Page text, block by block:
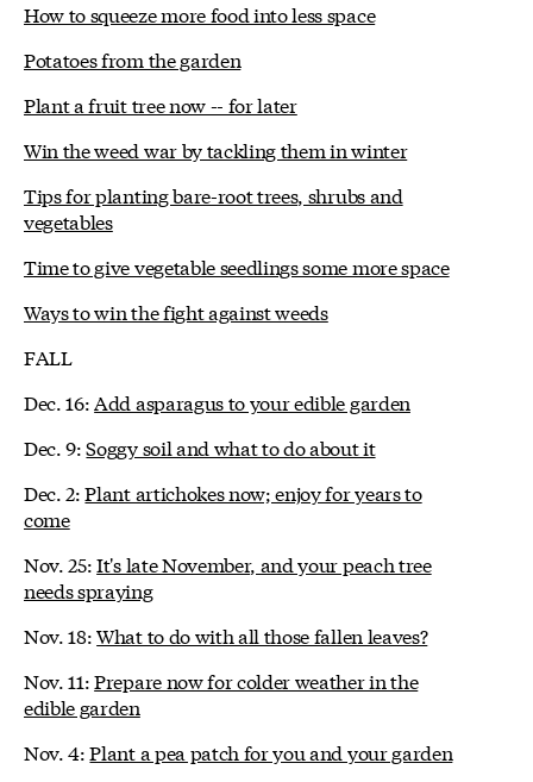
How to squeeze more food into less space
Potatoes from the garden
Plant a fruit tree now -- for later
Win the weed war by tackling them in winter
Tips for planting bare-root trees, shrubs and
vegetables
Time to give vegetable seedlings some more space
Ways to win the fight against weeds
FALL
Dec. 16:Add asparagus to your edible garden
Dec. 9:Soggy soil and what to do about it
Dec. 2:Plant artichokes now; enjoy for years to
come
Nov. 25:It's late November, and your peach tree
needs spraying
Nov. 18:What to do with all those fallen leaves?
Nov. 11:Prepare now for colder weather in the
edible garden
Nov. 4:Plant a pea patch for you and your garden